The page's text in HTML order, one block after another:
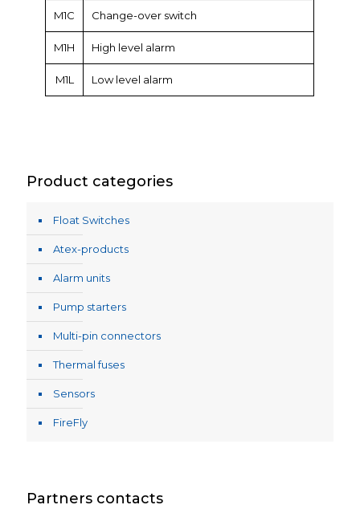
M1C Change-over switch
M1H High level alarm
M1L Low level alarm
Product categories
Float Switches
Atex-products
Alarm units
Pump starters
Multi-pin connectors
Thermal fuses
Sensors
FireFly
Partners contacts